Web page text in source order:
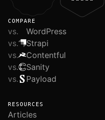
COMPARE
vs.
WordPress
vs.
Strapi
vs.
Contentful
vs.
Sanity
vs.
Payload
RESOURCES
Articles